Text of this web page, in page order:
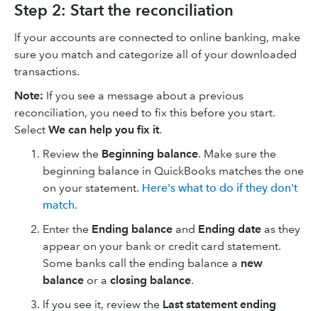
Step 2: Start the reconciliation
If your accounts are connected to online banking, make
sure you match and categorize all of your downloaded
transactions.
Note: If you see a message about a previous
reconciliation, you need to fix this before you start.
Select We can help you fix it.
Review the Beginning balance. Make sure the
beginning balance in QuickBooks matches the one
on your statement. Here's what to do if they don't
match.
Enter the Ending balance and Ending date as they
appear on your bank or credit card statement.
Some banks call the ending balance a new
balance or a closing balance.
If you see it, review the Last statement ending